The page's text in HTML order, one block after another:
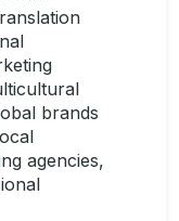
brands
agencies,